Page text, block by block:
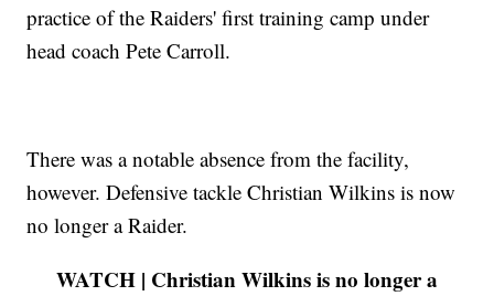
practice of the Raiders' first training camp under
head coach Pete Carroll.
There was a notable absence from the facility,
however. Defensive tackle Christian Wilkins is now
no longer a Raider.
WATCH | Christian Wilkins is no longer a